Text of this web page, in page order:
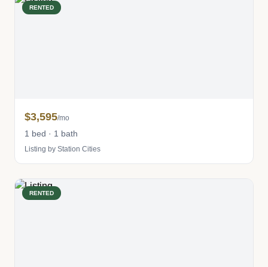
RENTED
$3,595/mo
1 bed · 1 bath
Listing by Station Cities
RENTED